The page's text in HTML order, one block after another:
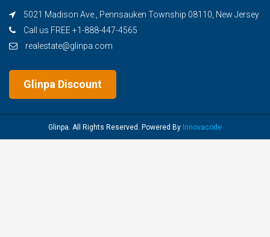
5021 Madison Ave., Pennsauken Township 08110, New Jersey
Call us FREE +1-888-447-4565
realestate@glinpa.com
Glinpa Discount
Glinpa. All Rights Reserved. Powered By Innovacode